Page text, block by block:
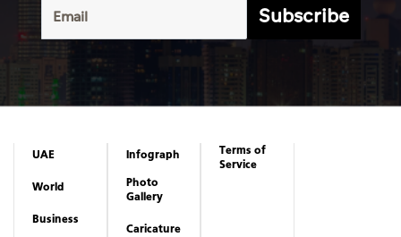
Subscribe
UAE
World
Business
Infograph
Photo
Gallery
Caricature
Terms of
Service